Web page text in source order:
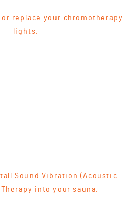
replace your chromotherapy
lights.
Sound Vibration (Acoustic
Therapy into your sauna.